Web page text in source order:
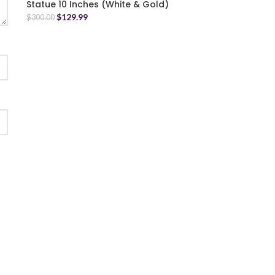
Statue 10 Inches (White & Gold)
$300.00 $129.99